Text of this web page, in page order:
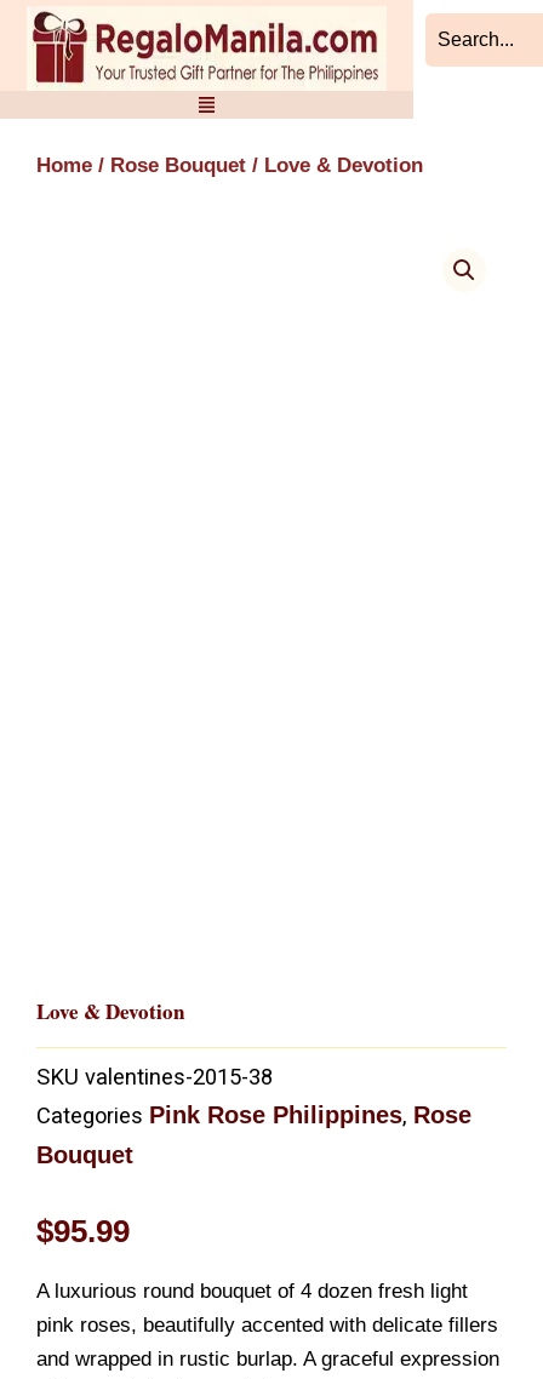
Skip
content
Home / Rose Bouquet / Love & Devotion
Love & Devotion
SKU valentines-2015-38
Categories Pink Rose Philippines, Rose
Bouquet
$95.99
A luxurious round bouquet of 4 dozen fresh light
pink roses, beautifully accented with delicate fillers
and wrapped in rustic burlap. A graceful expression